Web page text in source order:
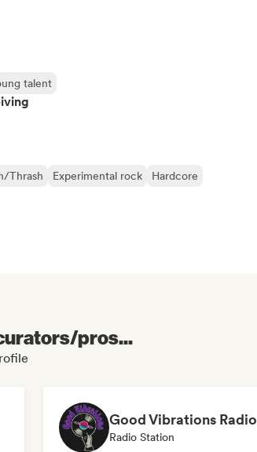
talent
Thrash Experimental rock
Hardcore
pros...
Good Vibrations Radio
Radio Station